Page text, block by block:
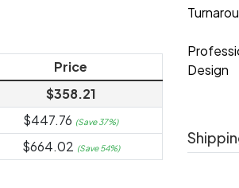
Price
$358.21
$447.76 (Save 37%)
$664.02 (Save 54%)
Design